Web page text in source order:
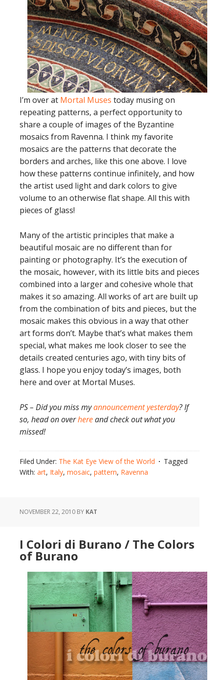
I’m over at Mortal Muses today musing on
repeating patterns, a perfect opportunity to
share a couple of images of the Byzantine
mosaics from Ravenna. I think my favorite
mosaics are the patterns that decorate the
borders and arches, like this one above. I love
how these patterns continue infinitely, and how
the artist used light and dark colors to give
volume to an otherwise flat shape. All this with
pieces of glass!
Many of the artistic principles that make a
beautiful mosaic are no different than for
painting or photography. It’s the execution of
the mosaic, however, with its little bits and pieces
combined into a larger and cohesive whole that
makes it so amazing. All works of art are built up
from the combination of bits and pieces, but the
mosaic makes this obvious in a way that other
art forms don’t. Maybe that’s what makes them
special, what makes me look closer to see the
details created centuries ago, with tiny bits of
glass. I hope you enjoy today’s images, both
here and over at Mortal Muses.
PS – Did you miss myannouncement yesterday? If
so, head on overhereand check out what you
missed!
Filed Under: The Kat Eye View of the World
Tagged
With: art, Italy, mosaic, pattern, Ravenna
NOVEMBER 22, 2010 BY KAT
I Colori di Burano / The Colors
of Burano